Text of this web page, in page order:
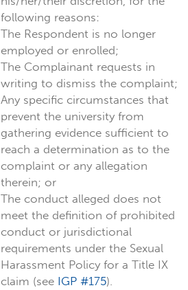
following reasons:
The Respondent is no longer
employed or enrolled;
The Complainant requests in
writing to dismiss the complaint;
Any specific circumstances that
prevent the university from
gathering evidence sufficient to
reach a determination as to the
complaint or any allegation
therein; or
The conduct alleged does not
meet the definition of prohibited
conduct or jurisdictional
requirements under the Sexual
Harassment Policy for a Title IX
claim (see IGP #175).